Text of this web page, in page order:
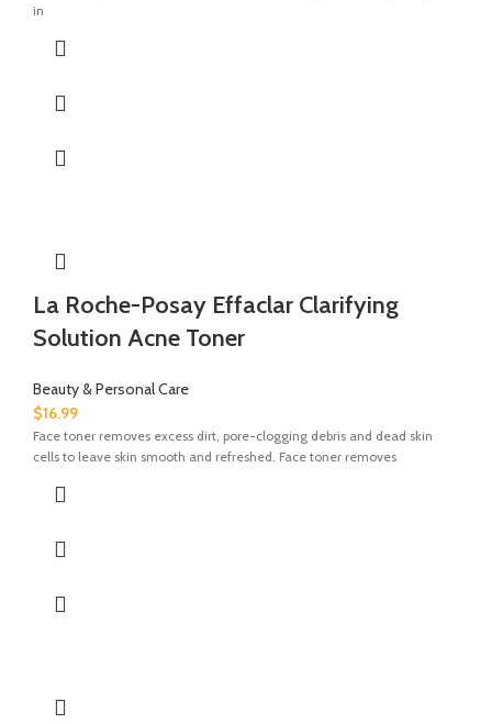
in
La Roche-Posay Effaclar Clarifying
Solution Acne Toner
Beauty & Personal Care
$16.99
Face toner removes excess dirt, pore-clogging debris and dead skin
cells to leave skin smooth and refreshed. Face toner removes